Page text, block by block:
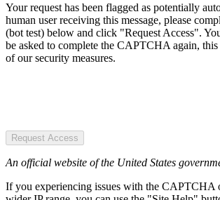
Your request has been flagged as potentially
human user receiving this message, please
(bot test) below and click "Request Access".
be asked to complete the CAPTCHA again,
of our security measures.
Request Access
An official website of the United States
If you experiencing issues with the CAPTCHA